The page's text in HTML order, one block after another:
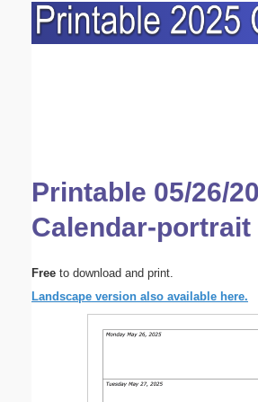
Printable 05/26/
Calendar-portrait
Free to download and print.
Landscape version also available here.